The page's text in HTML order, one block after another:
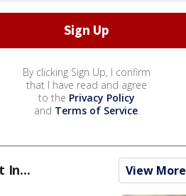
By clicking Sign Up, I confirm
that I have read and agree
to the Privacy Policy
and Terms of Service.
In... View More